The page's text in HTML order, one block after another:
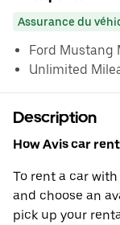
Assurance du
Ford Mustang
Unlimited
Description
How Avis car
To rent a car
and choose an
pick up your